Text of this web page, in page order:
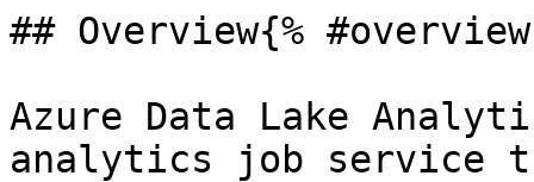
## Overview{%
Azure Data Lake
analytics job service